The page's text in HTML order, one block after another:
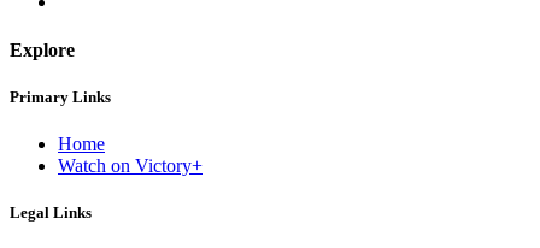
Explore
Primary Links
Home
Watch on Victory+
Legal Links